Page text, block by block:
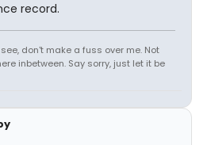
record.
don't make a fuss over me. Not
inbetween. Say sorry, just let it be